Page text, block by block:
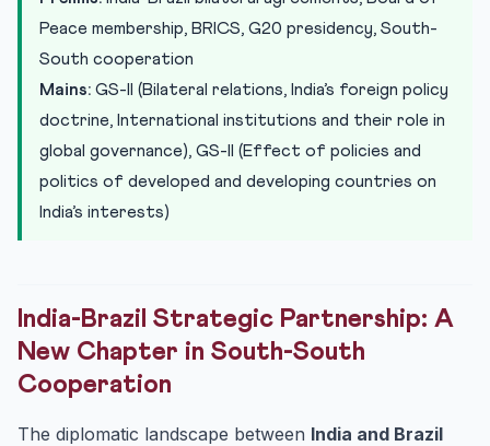
Practice Quiz — 10 UPSC-Style Questions
Peace membership, BRICS, G20 presidency, South-
South cooperation
Mains: GS-II (Bilateral relations, India’s foreign policy
doctrine, International institutions and their role in
global governance), GS-II (Effect of policies and
politics of developed and developing countries on
India’s interests)
India-Brazil Strategic Partnership: A
New Chapter in South-South
Cooperation
The diplomatic landscape between India and Brazil